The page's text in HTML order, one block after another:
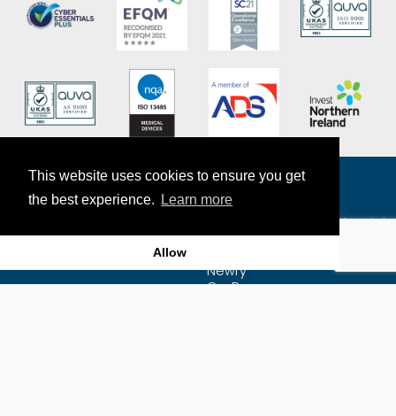
This website uses cookies to ensure you get
the best experience.
Learn more
Allow
The Exact Group
7-9 Craigmore Mill Industrial
Estate
Newry
Co. Down